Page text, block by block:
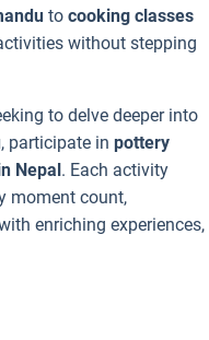
to cooking classes
without stepping
to delve deeper into
, participate in pottery
Nepal. Each activity
moment count,
enriching experiences,